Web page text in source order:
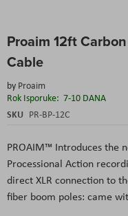
Proaim 12ft
Cable
by Proaim
Rok Isporuke: 7-10 DANA
SKU PR-BP-12C
PROAIM™ Introduces the
Processional Action
direct XLR connection to
fiber boom poles: came
to
beginning
the
images
gallery